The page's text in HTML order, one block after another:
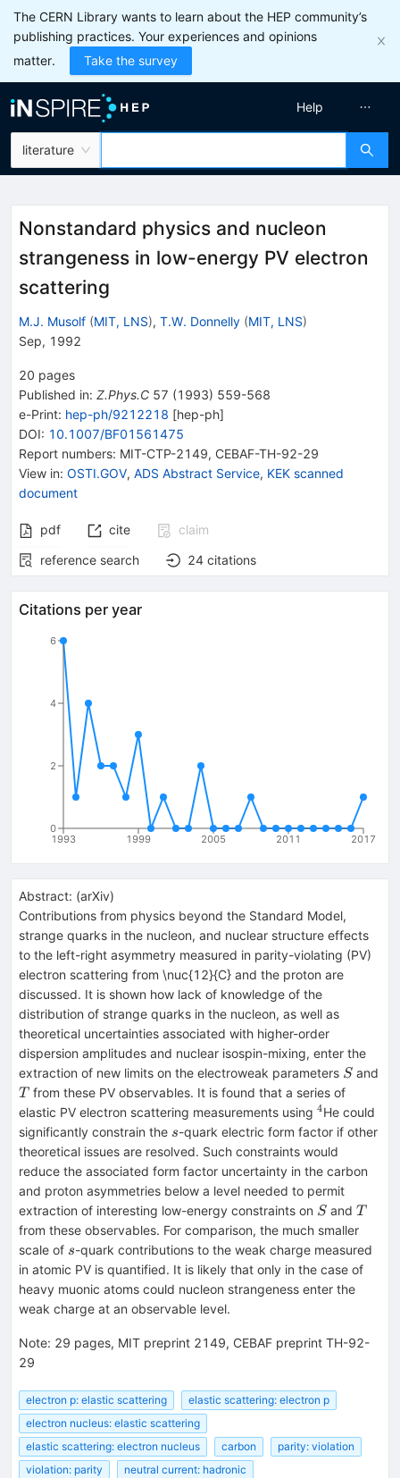
The CERN Library wants to learn about the HEP community’s
publishing practices. Your experiences and opinions
matter.
Take the survey
literature
Help
Nonstandard physics and nucleon
strangeness in low-energy PV electron
scattering
M.J. Musolf (MIT, LNS), T.W. Donnelly (MIT, LNS)
Sep, 1992
20 pages
Published in: Z.Phys.C 57 (1993) 559-568
e-Print: hep-ph/9212218 [hep-ph]
DOI: 10.1007/BF01561475
Report numbers: MIT-CTP-2149, CEBAF-TH-92-29
View in: OSTI.GOV, ADS Abstract Service, KEK scanned
document
pdf cite
claim
reference search
24 citations
Citations per year
1993 1999 2005 2011 2017
0
2
4
6
Abstract: (arXiv)
Contributions from physics beyond the Standard Model,
strange quarks in the nucleon, and nuclear structure effects
to the left-right asymmetry measured in parity-violating (PV)
electron scattering from \nuc{12}{C} and the proton are
discussed. It is shown how lack of knowledge of the
distribution of strange quarks in the nucleon, as well as
theoretical uncertainties associated with higher-order
dispersion amplitudes and nuclear isospin-mixing, enter the
extraction of new limits on the electroweak parameters S
Sand
T
T from these PV observables. It is found that a series of
elastic PV electron scattering measurements using ^{4}
4He could
significantly constrain the s
s-quark electric form factor if other
theoretical issues are resolved. Such constraints would
reduce the associated form factor uncertainty in the carbon
and proton asymmetries below a level needed to permit
extraction of interesting low-energy constraints on S
Sand T
T
from these observables. For comparison, the much smaller
scale of s
s-quark contributions to the weak charge measured
in atomic PV is quantified. It is likely that only in the case of
heavy muonic atoms could nucleon strangeness enter the
weak charge at an observable level.
Note: 29 pages, MIT preprint 2149, CEBAF preprint TH-92-
29
electron p: elastic scattering
elastic scattering: electron p
electron nucleus: elastic scattering
elastic scattering: electron nucleus
carbon
parity: violation
violation: parity
neutral current: hadronic